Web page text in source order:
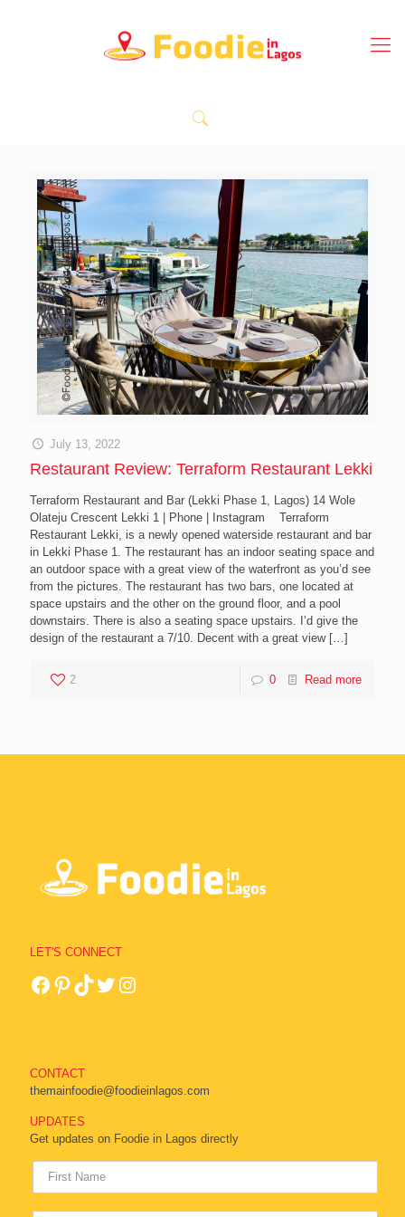
July 13, 2022
Restaurant Review: Terraform Restaurant Lekki
Terraform Restaurant and Bar (Lekki Phase 1, Lagos) 14 Wole
Olateju Crescent Lekki 1 | Phone | Instagram Terraform
Restaurant Lekki, is a newly opened waterside restaurant and bar
in Lekki Phase 1. The restaurant has an indoor seating space and
an outdoor space with a great view of the waterfront as you’d see
from the pictures. The restaurant has two bars, one located at
space upstairs and the other on the ground floor, and a pool
downstairs. There is also a seating space upstairs. I’d give the
design of the restaurant a 7/10. Decent with a great view[…]
2 0 Read more
LET'S CONNECT
CONTACT
themainfoodie@foodieinlagos.com
UPDATES
Get updates on Foodie in Lagos directly